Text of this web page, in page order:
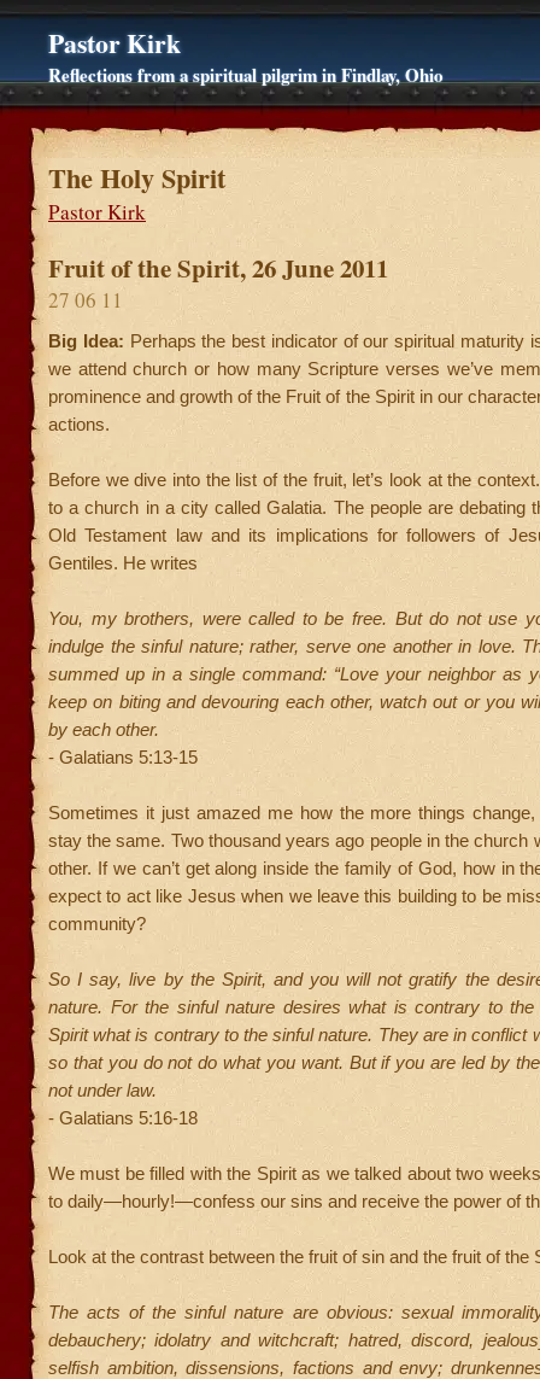
Pastor Kirk
Reflections from a spiritual pilgrim in Findlay, Ohio
The Holy Spirit
Pastor Kirk
Fruit of the Spirit, 26 June 2011
27 06 11
Big Idea: Perhaps the best indicator of our spiritual maturity
we attend church or how many Scripture verses we’ve
prominence and growth of the Fruit of the Spirit in our
actions.
Before we dive into the list of the fruit, let’s look at the
to a church in a city called Galatia. The people are debating
Old Testament law and its implications for followers of
Gentiles. He writes
You, my brothers, were called to be free. But do not use
indulge the sinful nature; rather, serve one another in love.
summed up in a single command: “Love your neighbor as
keep on biting and devouring each other, watch out or you
by each other.
- Galatians 5:13-15
Sometimes it just amazed me how the more things
stay the same. Two thousand years ago people in the church
other. If we can’t get along inside the family of God, how in
expect to act like Jesus when we leave this building to be
community?
So I say, live by the Spirit, and you will not gratify the
nature. For the sinful nature desires what is contrary to
Spirit what is contrary to the sinful nature. They are in conflict
so that you do not do what you want. But if you are led by
not under law.
- Galatians 5:16-18
We must be filled with the Spirit as we talked about two
to daily—hourly!—confess our sins and receive the power of
Look at the contrast between the fruit of sin and the fruit of the
The acts of the sinful nature are obvious: sexual
debauchery; idolatry and witchcraft; hatred, discord,
selfish ambition, dissensions, factions and envy;